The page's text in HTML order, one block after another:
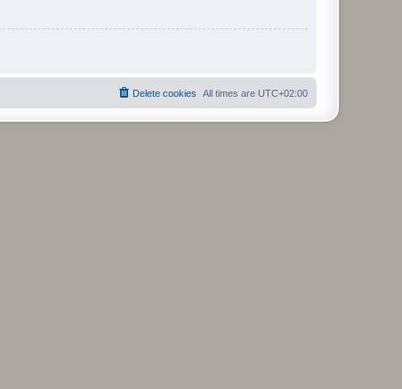
All times are UTC+02:00
Delete cookies